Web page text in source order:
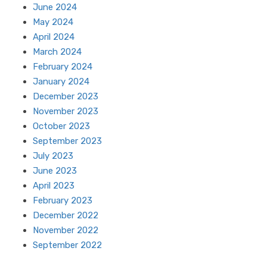
June 2024
May 2024
April 2024
March 2024
February 2024
January 2024
December 2023
November 2023
October 2023
September 2023
July 2023
June 2023
April 2023
February 2023
December 2022
November 2022
September 2022